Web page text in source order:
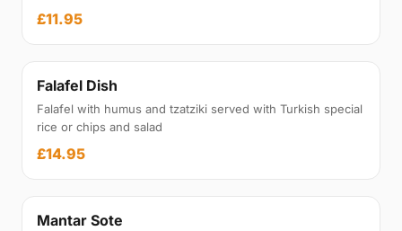
£11.95
Falafel Dish
Falafel with humus and tzatziki served with Turkish special
rice or chips and salad
£14.95
Mantar Sote